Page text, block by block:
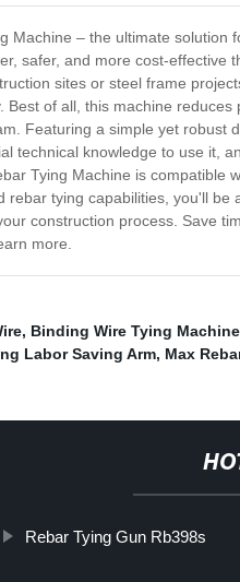
Machine – the ultimate
safer, and more cost-
sites or steel frame
Best of all, this machine
Featuring a simple yet robust
technical knowledge to use it,
Tying Machine is
rebar tying capabilities, you'll
construction process. Save
more.
, Binding Wire Tying Machine
Labor Saving Arm, Max
Rebar Tying Gun Rb398s